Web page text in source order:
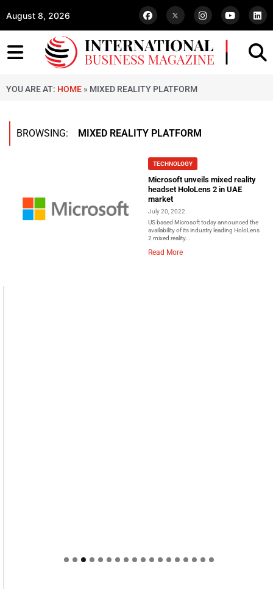
August 8, 2026
YOU ARE AT: HOME » MIXED REALITY PLATFORM
BROWSING: MIXED REALITY PLATFORM
TECHNOLOGY
Microsoft unveils mixed reality
headset HoloLens 2 in UAE
market
July 20, 2022
US based Microsoft today announced the
availability of its industry leading HoloLens
2 mixed reality...
Read More